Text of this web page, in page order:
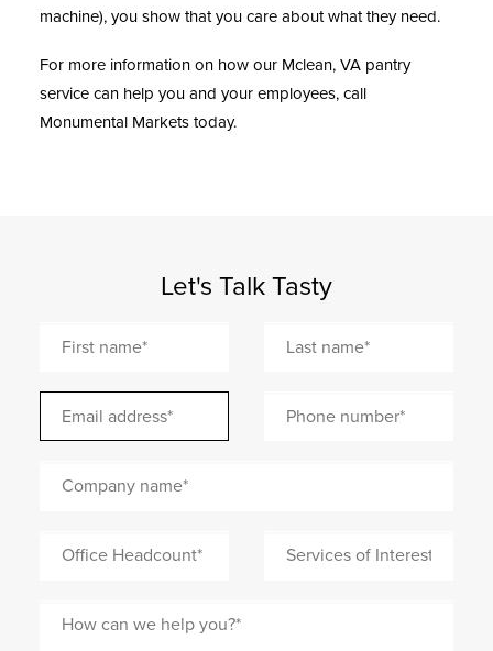
machine), you show that you care about what they need.
For more information on how our Mclean, VA pantry
service can help you and your employees, call
Monumental Markets today.
Let's Talk Tasty